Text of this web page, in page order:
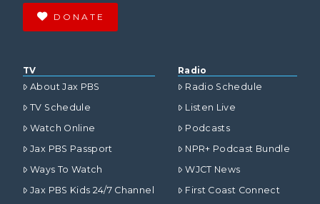
DONATE
TV
About Jax PBS
TV Schedule
Watch Online
Jax PBS Passport
Ways To Watch
Jax PBS Kids 24/7 Channel
Radio
Radio Schedule
Listen Live
Podcasts
NPR+ Podcast Bundle
WJCT News
First Coast Connect